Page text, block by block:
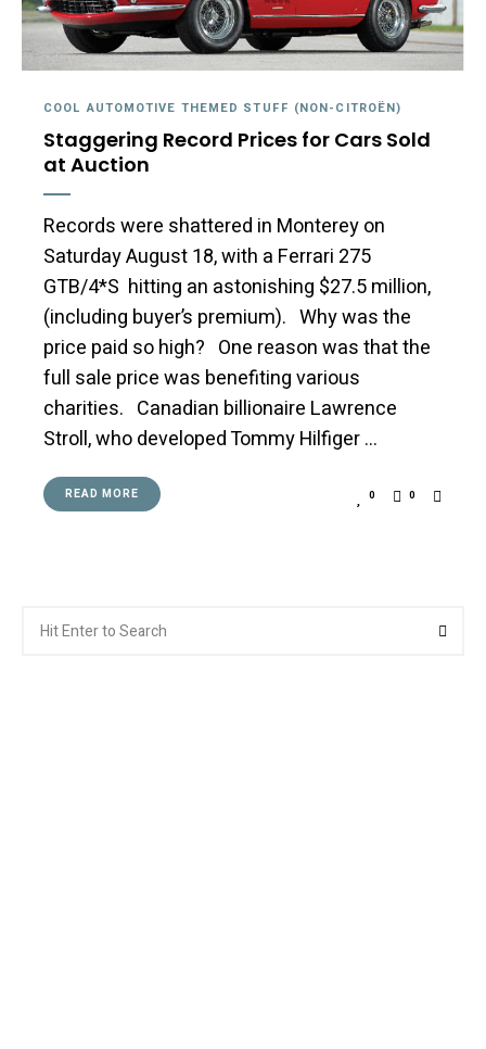
COOL AUTOMOTIVE THEMED STUFF (NON-CITROËN)
Staggering Record Prices for Cars Sold
at Auction
Records were shattered in Monterey on
Saturday August 18, with a Ferrari 275
GTB/4*S hitting an astonishing $27.5 million,
(including buyer’s premium). Why was the
price paid so high? One reason was that the
full sale price was benefiting various
charities. Canadian billionaire Lawrence
Stroll, who developed Tommy Hilfiger …
READ MORE 0 0
for: